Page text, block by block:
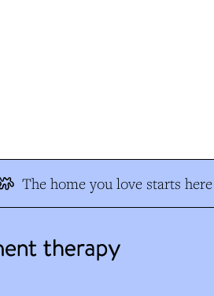
The home you love starts here